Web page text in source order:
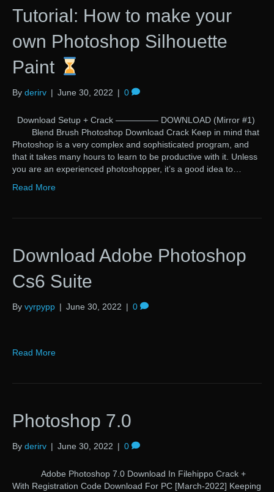
Tutorial: How to make your
own Photoshop Silhouette
Paint
By derirv | June 30, 2022 | 0
Download Setup + Crack ————— DOWNLOAD (Mirror #1)
Blend Brush Photoshop Download Crack Keep in mind that
Photoshop is a very complex and sophisticated program, and
that it takes many hours to learn to be productive with it. Unless
you are an experienced photoshopper, it’s a good idea to…
Read More
Download Adobe Photoshop
Cs6 Suite
By vyrpypp | June 30, 2022 | 0
Read More
Photoshop 7.0
By derirv | June 30, 2022 | 0
Adobe Photoshop 7.0 Download In Filehippo Crack +
With Registration Code Download For PC [March-2022] Keeping